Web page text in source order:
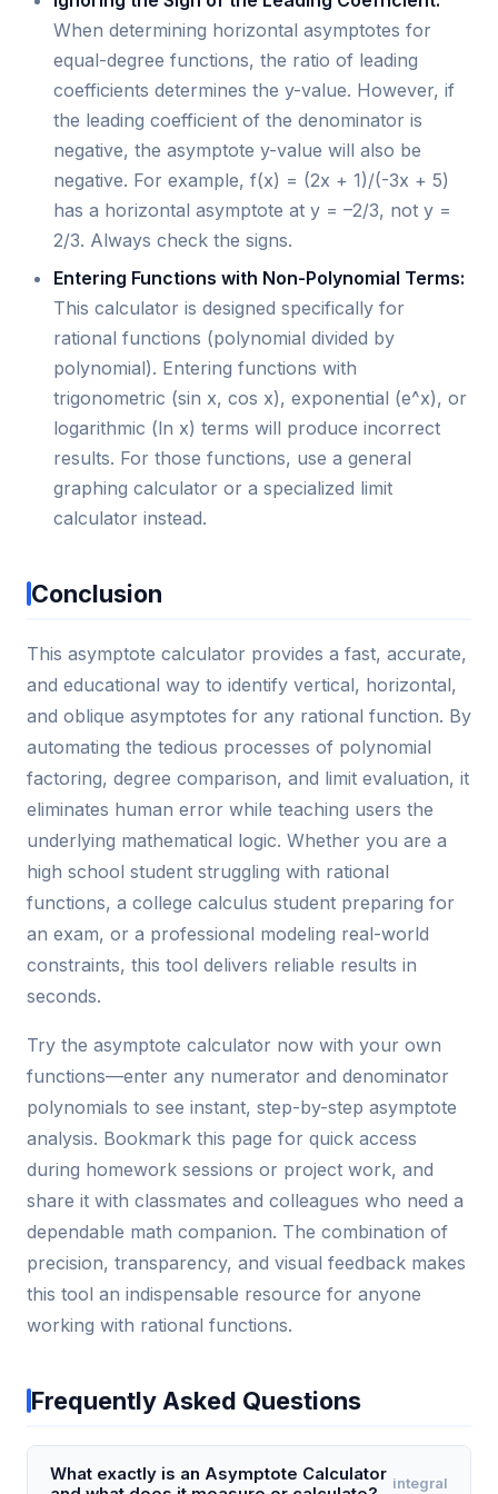
When determining horizontal asymptotes for
equal-degree functions, the ratio of leading
coefficients determines the y-value. However, if
the leading coefficient of the denominator is
negative, the asymptote y-value will also be
negative. For example, f(x) = (2x + 1)/(-3x + 5)
has a horizontal asymptote at y = –2/3, not y =
2/3. Always check the signs.
Entering Functions with Non-Polynomial Terms:
This calculator is designed specifically for
rational functions (polynomial divided by
polynomial). Entering functions with
trigonometric (sin x, cos x), exponential (e^x), or
logarithmic (ln x) terms will produce incorrect
results. For those functions, use a general
graphing calculator or a specialized limit
calculator instead.
Conclusion
This asymptote calculator provides a fast, accurate,
and educational way to identify vertical, horizontal,
and oblique asymptotes for any rational function. By
automating the tedious processes of polynomial
factoring, degree comparison, and limit evaluation, it
eliminates human error while teaching users the
underlying mathematical logic. Whether you are a
high school student struggling with rational
functions, a college calculus student preparing for
an exam, or a professional modeling real-world
constraints, this tool delivers reliable results in
seconds.
Try the asymptote calculator now with your own
functions—enter any numerator and denominator
polynomials to see instant, step-by-step asymptote
analysis. Bookmark this page for quick access
during homework sessions or project work, and
share it with classmates and colleagues who need a
dependable math companion. The combination of
precision, transparency, and visual feedback makes
this tool an indispensable resource for anyone
working with rational functions.
Frequently Asked Questions
What exactly is an Asymptote Calculator integral